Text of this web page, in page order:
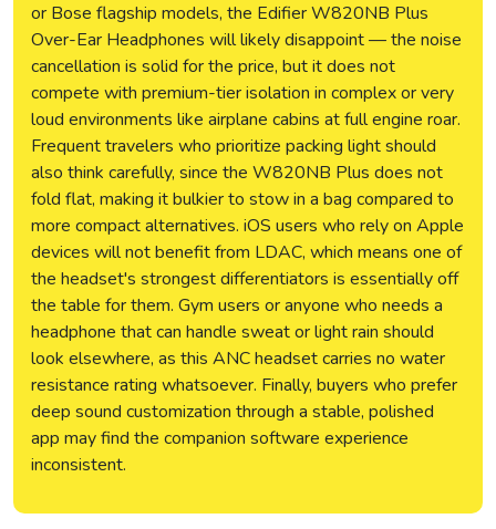
or Bose flagship models, the Edifier W820NB Plus
Over-Ear Headphones will likely disappoint — the noise
cancellation is solid for the price, but it does not
compete with premium-tier isolation in complex or very
loud environments like airplane cabins at full engine roar.
Frequent travelers who prioritize packing light should
also think carefully, since the W820NB Plus does not
fold flat, making it bulkier to stow in a bag compared to
more compact alternatives. iOS users who rely on Apple
devices will not benefit from LDAC, which means one of
the headset's strongest differentiators is essentially off
the table for them. Gym users or anyone who needs a
headphone that can handle sweat or light rain should
look elsewhere, as this ANC headset carries no water
resistance rating whatsoever. Finally, buyers who prefer
deep sound customization through a stable, polished
app may find the companion software experience
inconsistent.